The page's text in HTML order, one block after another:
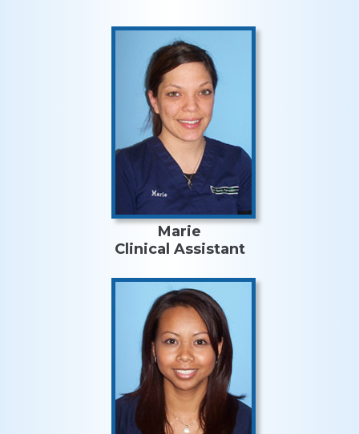
Marie
Clinical Assistant